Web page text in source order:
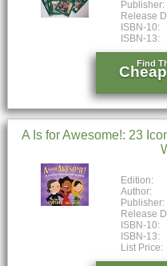
Publisher:
Release
ISBN-10:
ISBN-13:
Find
A Is for Awesome!: 23
Edition:
Author:
Publisher:
Release
ISBN-10:
ISBN-13:
List Price: